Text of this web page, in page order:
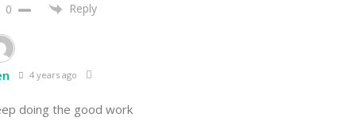
0 Reply
4 years ago
doing the good work